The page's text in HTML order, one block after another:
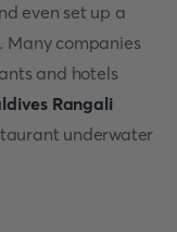
even set up a
Many companies
and hotels
Rangali
underwater